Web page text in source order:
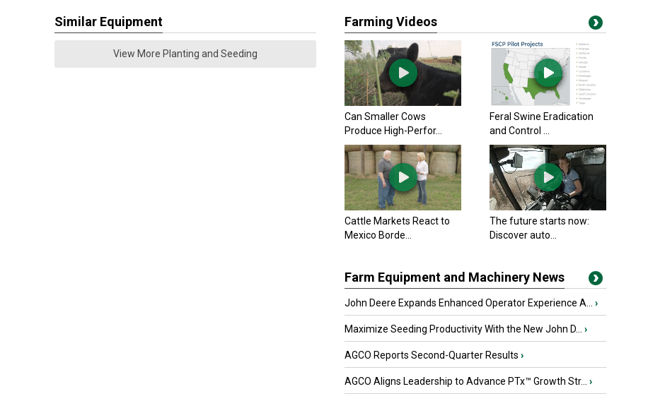
Similar Equipment
View More Planting and Seeding
Farming Videos
Can Smaller Cows
Produce High-Perfor...
Feral Swine Eradication
and Control ...
Cattle Markets React to
Mexico Borde...
The future starts now:
Discover auto...
Farm Equipment and Machinery News
John Deere Expands Enhanced Operator Experience A... ›
Maximize Seeding Productivity With the New John D... ›
AGCO Reports Second-Quarter Results ›
AGCO Aligns Leadership to Advance PTx™ Growth Str... ›